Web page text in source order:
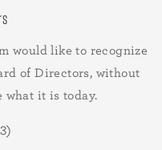
would like to recognize
of Directors, without
what it is today.